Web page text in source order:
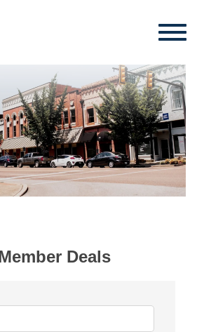
Deals